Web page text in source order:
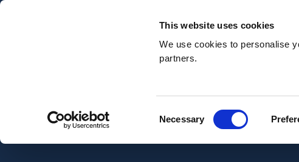
This website uses cookies
We use cookies to personalise
partners.
Necessary
15 YARD RORO (12.2M3)